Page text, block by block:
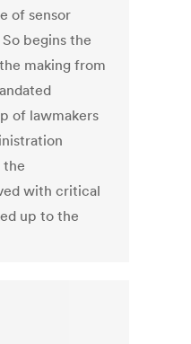
of sensor
begins the
making from
of lawmakers
the
with critical
up to the